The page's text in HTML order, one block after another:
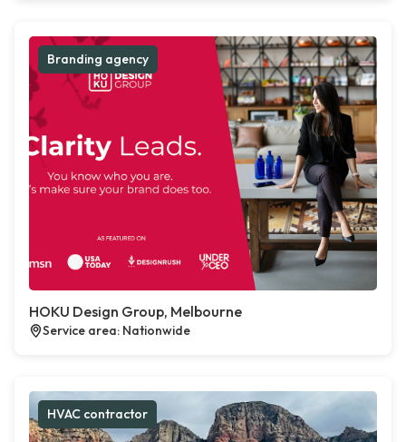
Branding agency
HOKU Design Group, Melbourne
Service area: Nationwide
HVAC contractor